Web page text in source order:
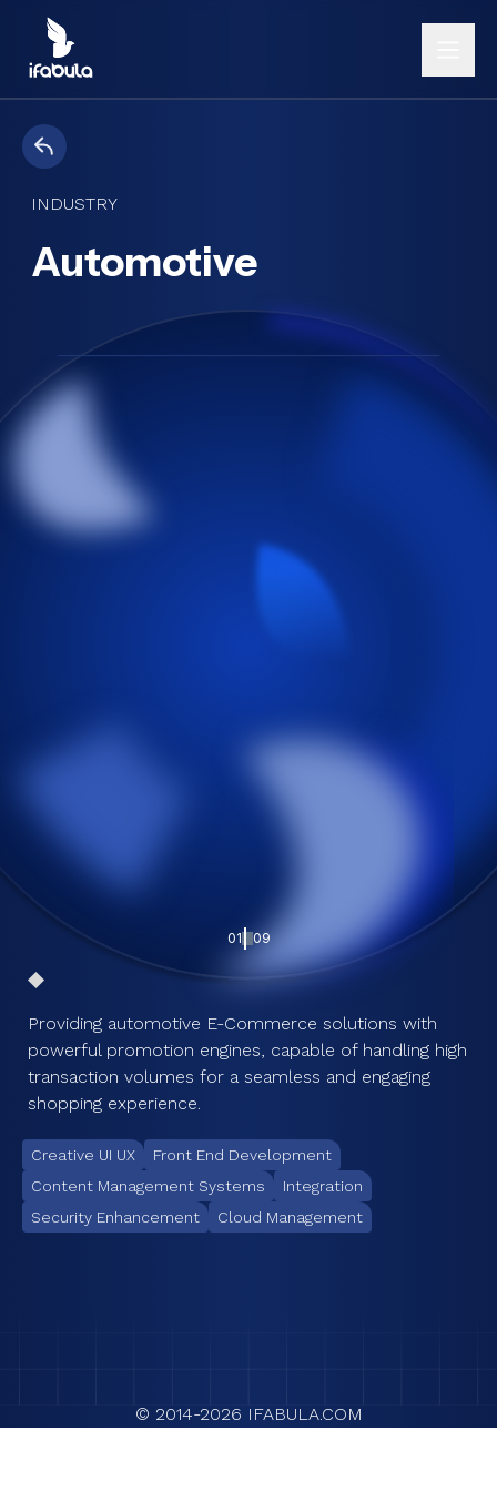
INDUSTRY
Automotive
01 09
Providing automotive E-Commerce solutions with
powerful promotion engines, capable of handling high
transaction volumes for a seamless and engaging
shopping experience.
Creative UI UX
Front End Development
Content Management Systems
Integration
Security Enhancement
Cloud Management
© 2014-2026 IFABULA.COM